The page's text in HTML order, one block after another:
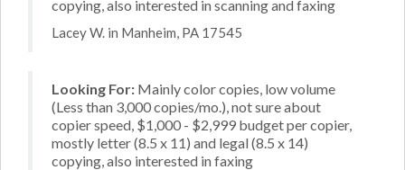
copying, also interested in scanning and faxing
Lacey W. in Manheim, PA 17545
Looking For: Mainly color copies, low volume
(Less than 3,000 copies/mo.), not sure about
copier speed, $1,000 - $2,999 budget per copier,
mostly letter (8.5 x 11) and legal (8.5 x 14)
copying, also interested in faxing